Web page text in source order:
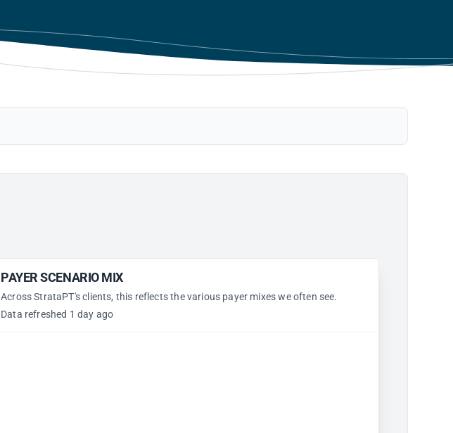
PAYER SCENARIO MIX
Across StrataPT's clients, this reflects the various payer mixes we often see.
Data refreshed 1 day ago